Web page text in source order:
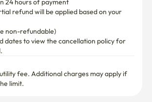
24 hours of payment
refund will be applied based on your
non-refundable)
dates to view the cancellation policy for
fee. Additional charges may apply if
limit.